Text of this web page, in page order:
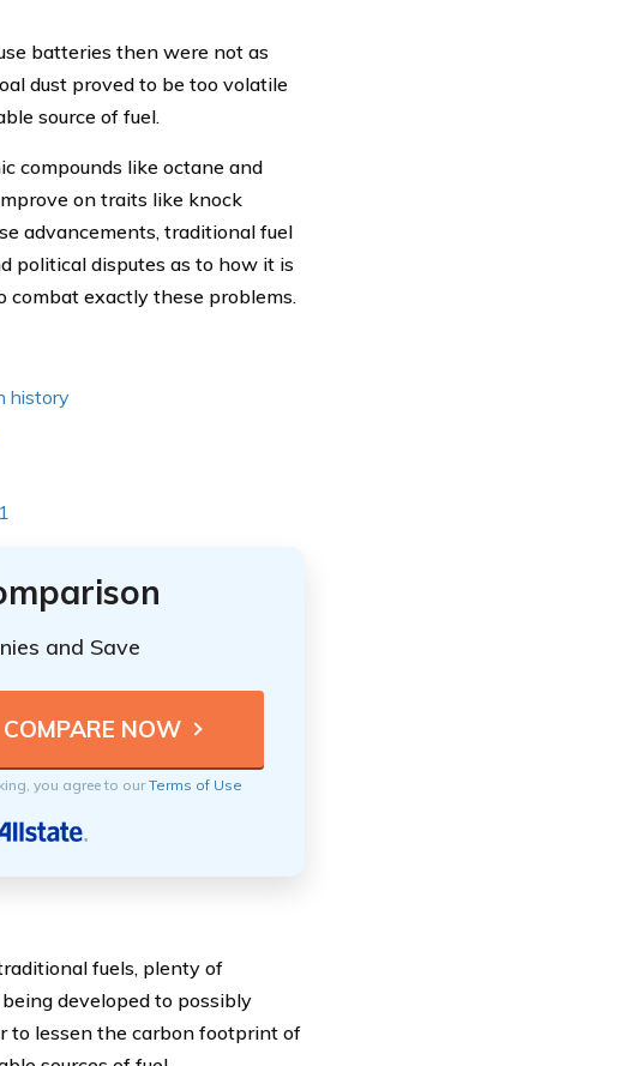
batteries then were not as
dust proved to be too volatile
source of fuel.
compounds like octane and
on traits like knock
advancements, traditional fuel
political disputes as to how it is
combat exactly these problems.
history
and Save
you agree to ourTerms of Use
fuels, plenty of
developed to possibly
to lessen the carbon footprint of